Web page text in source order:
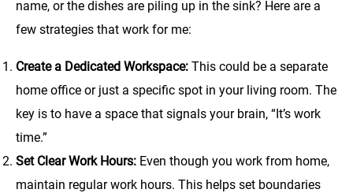
name, or the dishes are piling up in the sink? Here are a
few strategies that work for me:
Create a Dedicated Workspace: This could be a separate
home office or just a specific spot in your living room. The
key is to have a space that signals your brain, “It’s work
time.”
Set Clear Work Hours: Even though you work from home,
maintain regular work hours. This helps set boundaries